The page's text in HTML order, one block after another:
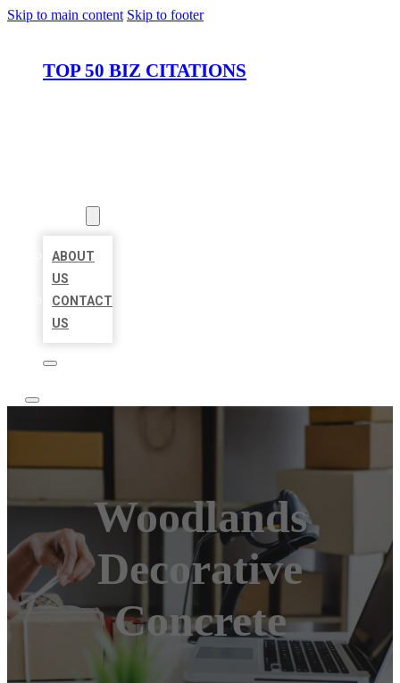
Skip to main content Skip to footer
TOP 50 BIZ CITATIONS
ABOUT
US
CONTACT
US
Woodlands
Decorative
Concrete